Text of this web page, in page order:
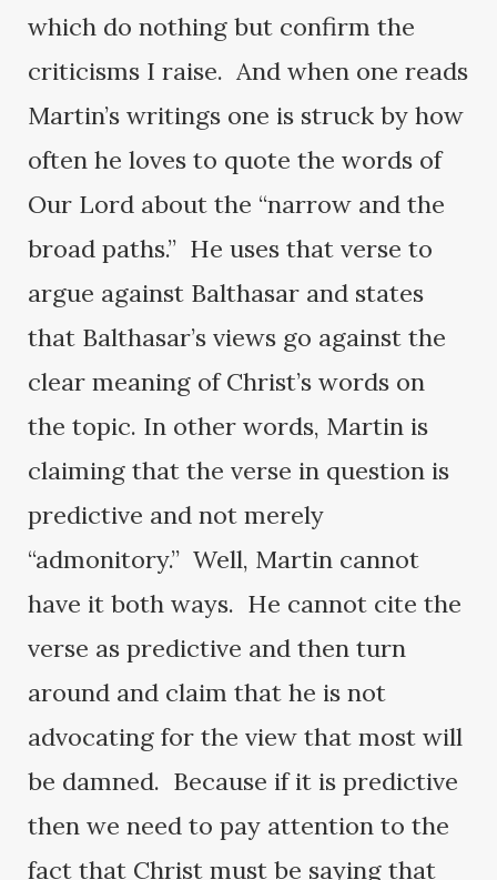
which do nothing but confirm the
criticisms I raise. And when one reads
Martin’s writings one is struck by how
often he loves to quote the words of
Our Lord about the “narrow and the
broad paths.” He uses that verse to
argue against Balthasar and states
that Balthasar’s views go against the
clear meaning of Christ’s words on
the topic. In other words, Martin is
claiming that the verse in question is
predictive and not merely
“admonitory.” Well, Martin cannot
have it both ways. He cannot cite the
verse as predictive and then turn
around and claim that he is not
advocating for the view that most will
be damned. Because if it is predictive
then we need to pay attention to the
fact that Christ must be saying that